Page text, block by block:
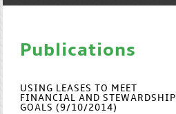
Publications
USING LEASES TO MEET
FINANCIAL AND STEWARDSHIP
GOALS (9/10/2014)